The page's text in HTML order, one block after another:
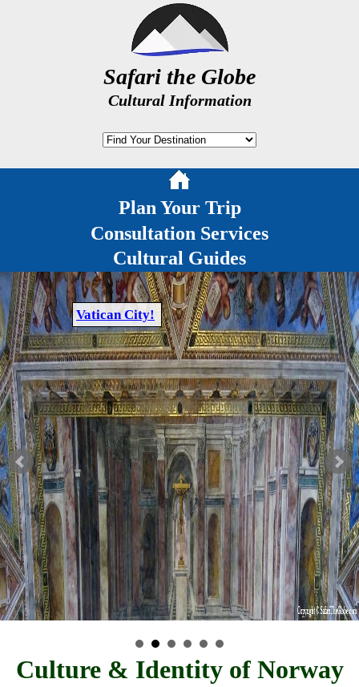
Safari the Globe
Cultural Information
Plan Your Trip
Consultation Services
Cultural Guides
Vatican City!
Culture & Identity of Norway